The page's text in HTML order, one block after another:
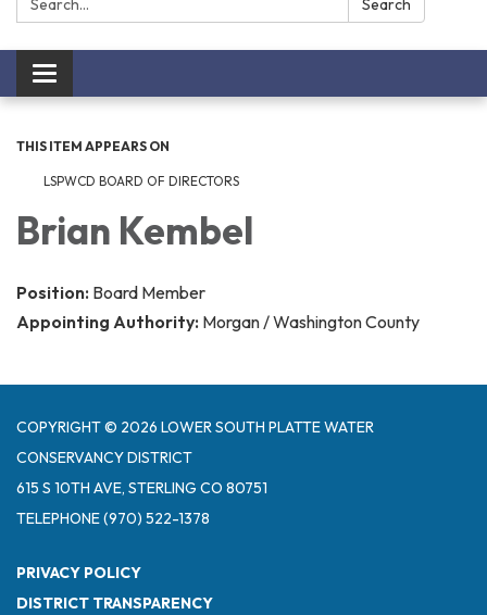
Search
Toggle navigation
THIS ITEM APPEARS ON
LSPWCD BOARD OF DIRECTORS
Brian Kembel
Position: Board Member
Appointing Authority: Morgan / Washington County
COPYRIGHT © 2026 LOWER SOUTH PLATTE WATER
CONSERVANCY DISTRICT
615 S 10TH AVE, STERLING CO 80751
TELEPHONE(970) 522-1378
PRIVACY POLICY
DISTRICT TRANSPARENCY